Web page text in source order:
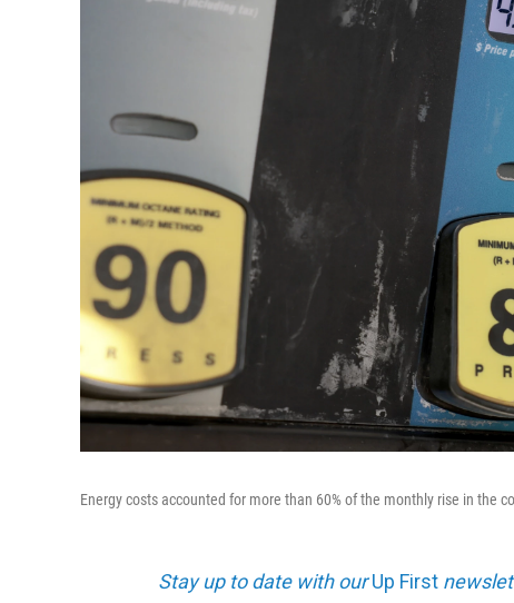
Energy costs accounted for more than 60% of the monthly rise in the
Stay up to date with ourUp First